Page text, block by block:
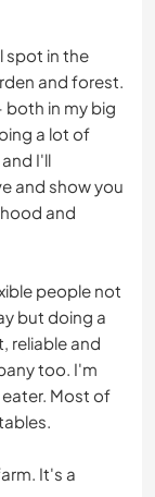
spot in the
and forest.
in my big
a lot of
I'll
and show you
and
people not
but doing a
reliable and
too. I'm
Most of
It's a